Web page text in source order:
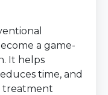
a game-
It helps
time, and
treatment